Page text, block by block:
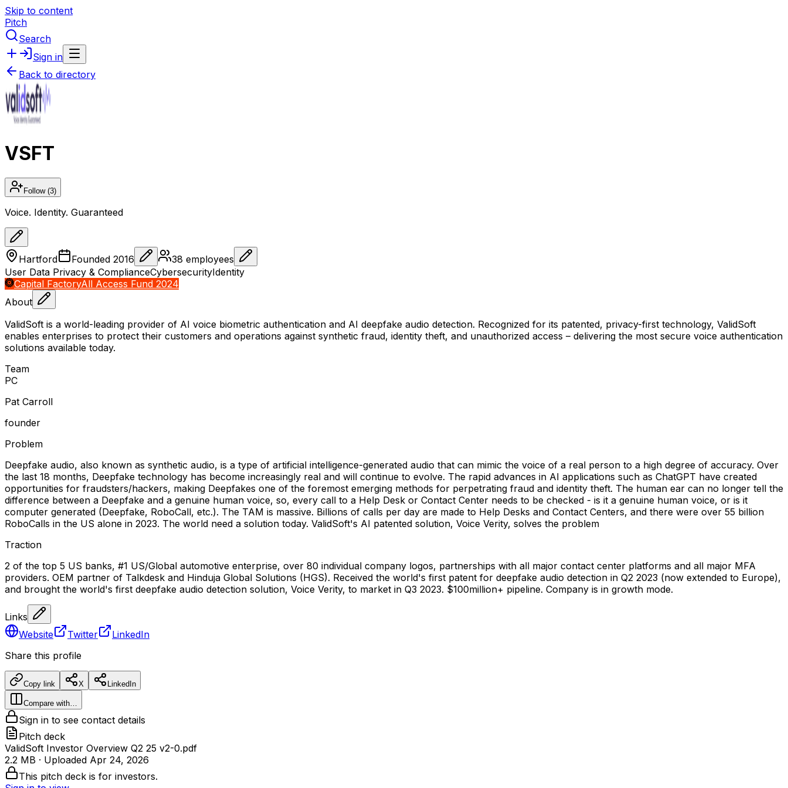
Skip to content
Pitch
Search
Sign in
Back to directory
VSFT
Follow(3)
Voice. Identity. Guaranteed
Hartford Founded 2016 38 employees
User Data Privacy & ComplianceCybersecurityIdentity
Capital FactoryAll Access Fund 2024
About
ValidSoft is a world-leading provider of AI voice biometric authentication and AI deepfake audio detection. Recognized for its patented, privacy-first technology, ValidSoft
enables enterprises to protect their customers and operations against synthetic fraud, identity theft, and unauthorized access – delivering the most secure voice authentication
solutions available today.
Team
PC
Pat Carroll
founder
Problem
Deepfake audio, also known as synthetic audio, is a type of artificial intelligence-generated audio that can mimic the voice of a real person to a high degree of accuracy. Over
the last 18 months, Deepfake technology has become increasingly real and will continue to evolve. The rapid advances in AI applications such as ChatGPT have created
opportunities for fraudsters/hackers, making Deepfakes one of the foremost emerging methods for perpetrating fraud and identity theft. The human ear can no longer tell the
difference between a Deepfake and a genuine human voice, so, every call to a Help Desk or Contact Center needs to be checked - is it a genuine human voice, or is it
computer generated (Deepfake, RoboCall, etc.). The TAM is massive. Billions of calls per day are made to Help Desks and Contact Centers, and there were over 55 billion
RoboCalls in the US alone in 2023. The world need a solution today. ValidSoft's AI patented solution, Voice Verity, solves the problem
Traction
2 of the top 5 US banks, #1 US/Global automotive enterprise, over 80 individual company logos, partnerships with all major contact center platforms and all major MFA
providers. OEM partner of Talkdesk and Hinduja Global Solutions (HGS). Received the world's first patent for deepfake audio detection in Q2 2023 (now extended to Europe),
and brought the world's first deepfake audio detection solution, Voice Verity, to market in Q3 2023. $100million+ pipeline. Company is in growth mode.
Links
Website
Twitter
LinkedIn
Share this profile
Copy link X LinkedIn
Compare with…
Sign in to see contact details
Pitch deck
ValidSoft Investor Overview Q2 25 v2-0.pdf
2.2 MB · Uploaded Apr 24, 2026
This pitch deck is for investors.